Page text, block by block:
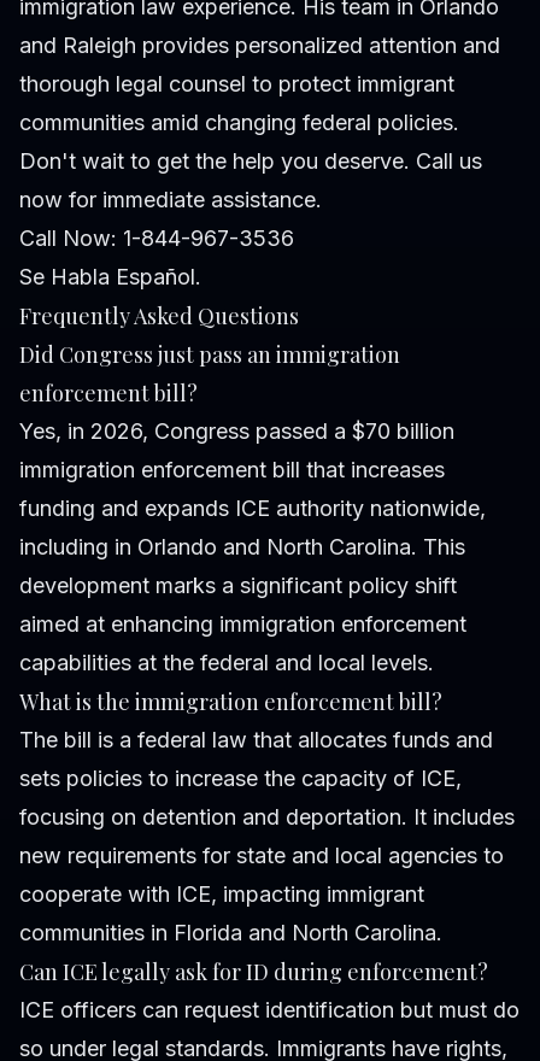
immigration law experience. His team in Orlando
and Raleigh provides personalized attention and
thorough legal counsel to protect immigrant
communities amid changing federal policies.
Don't wait to get the help you deserve. Call us
now for immediate assistance.
Call Now: 1-844-967-3536
Se Habla Español.
Frequently Asked Questions
Did Congress just pass an immigration
enforcement bill?
Yes, in 2026, Congress passed a $70 billion
immigration enforcement bill that increases
funding and expands ICE authority nationwide,
including in Orlando and North Carolina. This
development marks a significant policy shift
aimed at enhancing immigration enforcement
capabilities at the federal and local levels.
What is the immigration enforcement bill?
The bill is a federal law that allocates funds and
sets policies to increase the capacity of ICE,
focusing on detention and deportation. It includes
new requirements for state and local agencies to
cooperate with ICE, impacting immigrant
communities in Florida and North Carolina.
Can ICE legally ask for ID during enforcement?
ICE officers can request identification but must do
so under legal standards. Immigrants have rights,